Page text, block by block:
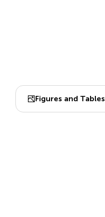
Figures and Tables